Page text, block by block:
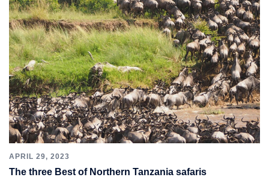
APRIL 29, 2023
The three Best of Northern Tanzania safaris